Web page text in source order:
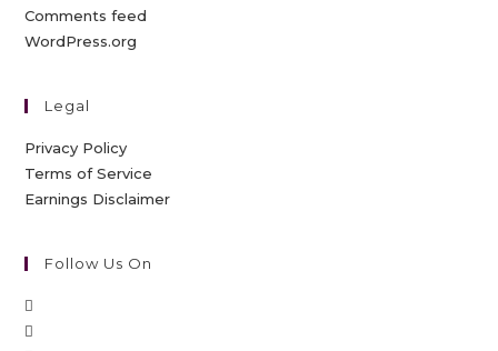
Comments feed
WordPress.org
Legal
Privacy Policy
Terms of Service
Earnings Disclaimer
Follow Us On